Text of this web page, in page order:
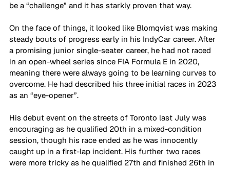
be a “challenge” and it has starkly proven that way.
On the face of things, it looked like Blomqvist was making
steady bouts of progress early in his IndyCar career. After
a promising junior single-seater career, he had not raced
in an open-wheel series since FIA Formula E in 2020,
meaning there were always going to be learning curves to
overcome. He had described his three initial races in 2023
as an “eye-opener”.
His debut event on the streets of Toronto last July was
encouraging as he qualified 20th in a mixed-condition
session, though his race ended as he was innocently
caught up in a first-lap incident. His further two races
were more tricky as he qualified 27th and finished 26th in